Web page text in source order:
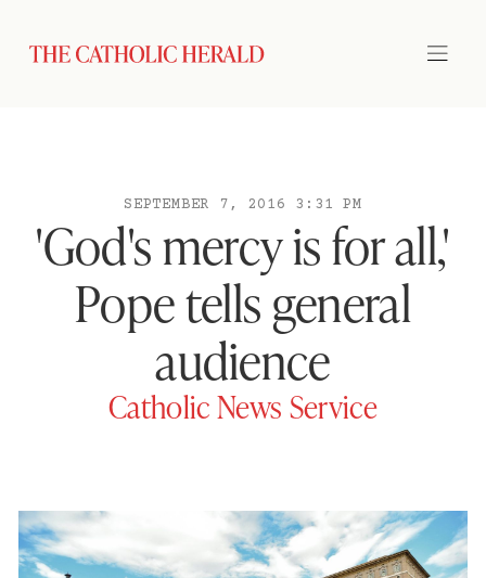
SEPTEMBER 7, 2016 3:31 PM
'God's mercy is for all,'
Pope tells general
audience
Catholic News Service